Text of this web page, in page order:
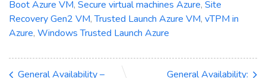
Boot Azure VM, Secure virtual machines Azure, Site
Recovery Gen2 VM,Trusted Launch Azure VM, vTPM in
Azure, Windows Trusted Launch Azure
General Availability –
General Availability: